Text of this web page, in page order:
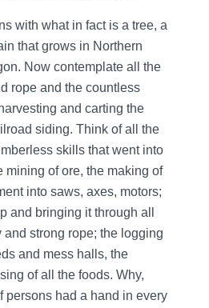
with what in fact is a tree, a
that grows in Northern
Now contemplate all the
rope and the countless
and carting the
siding. Think of all the
skills that went into
mining of ore, the making of
into saws, axes, motors;
and bringing it through all
and strong rope; the logging
and mess halls, the
of all the foods. Why,
persons had a hand in every